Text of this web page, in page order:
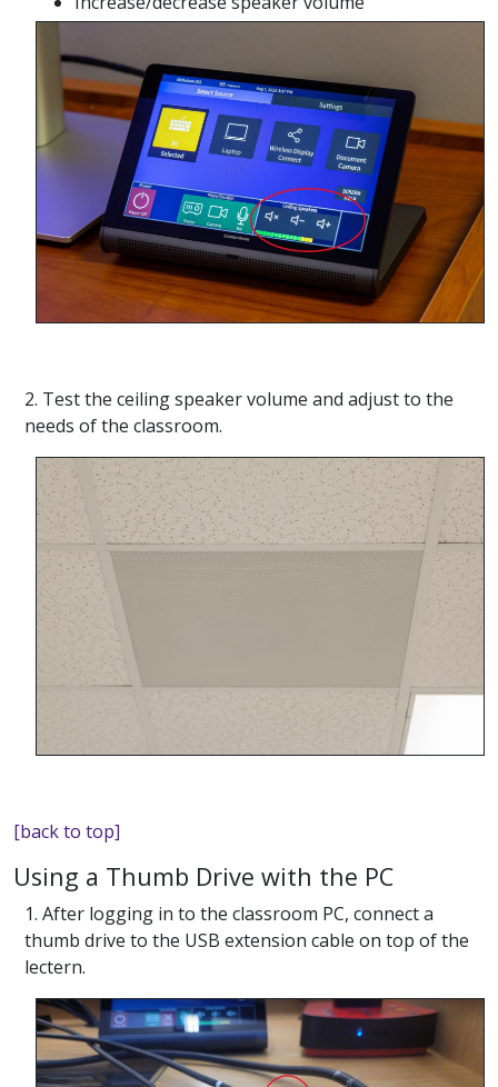
2. Test the ceiling speaker volume and adjust to the
needs of the classroom.
[back to top]
Using a Thumb Drive with the PC
1. After logging in to the classroom PC, connect a
thumb drive to the USB extension cable on top of the
lectern.